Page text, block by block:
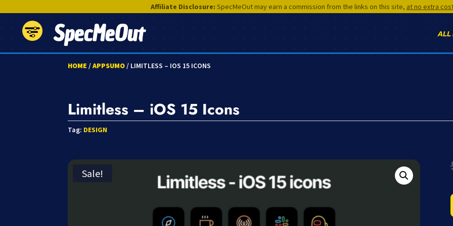
Affiliate Disclosure: SpecMeOut may earn a commission from the links on this site, at no extra
SpecMeOut ALL
HOME /APPSUMO/ LIMITLESS – IOS 15 ICONS
Limitless – iOS 15 Icons
Tag: DESIGN
Sale!